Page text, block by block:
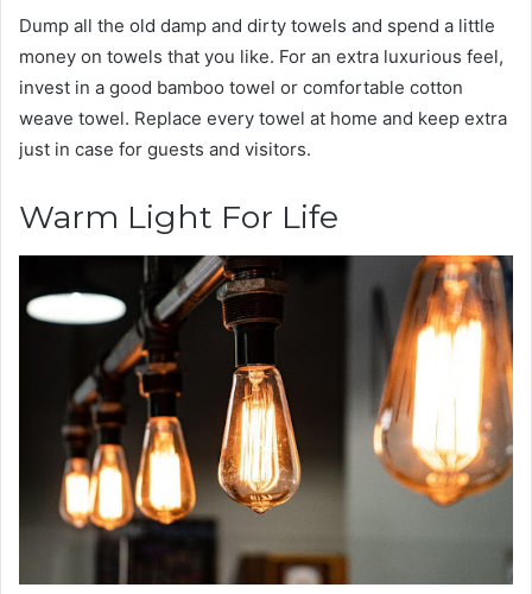
Dump all the old damp and dirty towels and spend a little
money on towels that you like. For an extra luxurious feel,
invest in a good bamboo towel or comfortable cotton
weave towel. Replace every towel at home and keep extra
just in case for guests and visitors.
Warm Light For Life